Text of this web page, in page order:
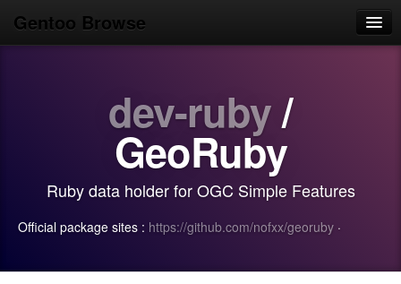
Gentoo Browse
Search
Login/Sign up
dev-ruby/
GeoRuby
Ruby data holder for OGC Simple Features
Official package sites : https://github.com/nofxx/georuby ·